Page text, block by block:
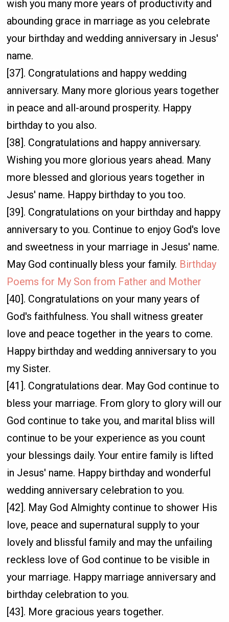
wish you many more years of productivity and
abounding grace in marriage as you celebrate
your birthday and wedding anniversary in Jesus'
name.
[37]. Congratulations and happy wedding
anniversary. Many more glorious years together
in peace and all-around prosperity. Happy
birthday to you also.
[38]. Congratulations and happy anniversary.
Wishing you more glorious years ahead. Many
more blessed and glorious years together in
Jesus' name. Happy birthday to you too.
[39]. Congratulations on your birthday and happy
anniversary to you. Continue to enjoy God's love
and sweetness in your marriage in Jesus' name.
May God continually bless your family. Birthday
Poems for My Son from Father and Mother
[40]. Congratulations on your many years of
God's faithfulness. You shall witness greater
love and peace together in the years to come.
Happy birthday and wedding anniversary to you
my Sister.
[41]. Congratulations dear. May God continue to
bless your marriage. From glory to glory will our
God continue to take you, and marital bliss will
continue to be your experience as you count
your blessings daily. Your entire family is lifted
in Jesus' name. Happy birthday and wonderful
wedding anniversary celebration to you.
[42]. May God Almighty continue to shower His
love, peace and supernatural supply to your
lovely and blissful family and may the unfailing
reckless love of God continue to be visible in
your marriage. Happy marriage anniversary and
birthday celebration to you.
[43]. More gracious years together.